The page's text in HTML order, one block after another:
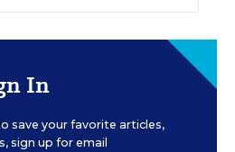
In
save your favorite articles,
sign up for email